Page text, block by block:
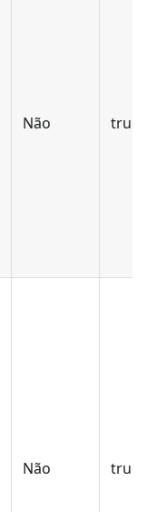
Não true,
Não true,